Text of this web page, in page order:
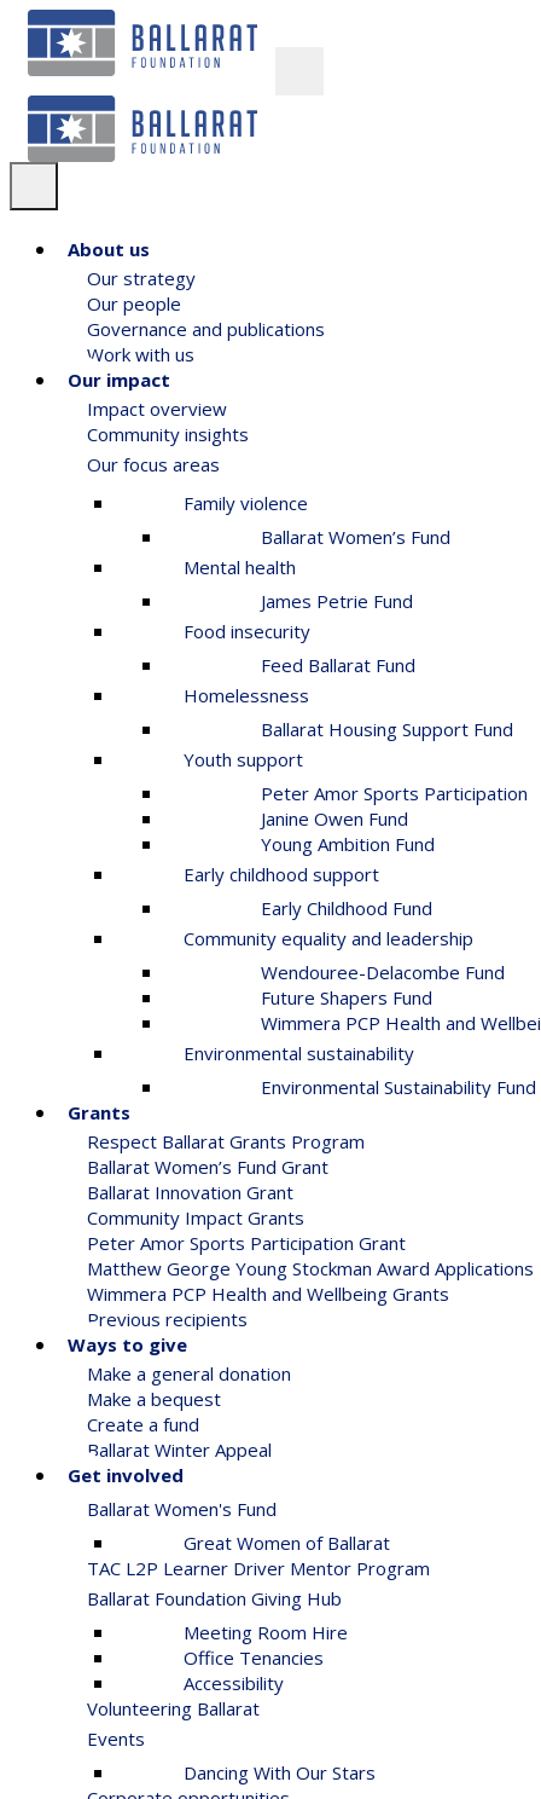
About us
Our strategy
Our people
Governance and publications
Work with us
Our impact
Impact overview
Community insights
Our focus areas
Family violence
Ballarat Women’s Fund
Mental health
James Petrie Fund
Food insecurity
Feed Ballarat Fund
Homelessness
Ballarat Housing Support Fund
Youth support
Peter Amor Sports Participation
Janine Owen Fund
Young Ambition Fund
Early childhood support
Early Childhood Fund
Community equality and leadership
Wendouree-Delacombe Fund
Future Shapers Fund
Wimmera PCP Health and
Environmental sustainability
Environmental Sustainability Fund
Grants
Respect Ballarat Grants Program
Ballarat Women’s Fund Grant
Ballarat Innovation Grant
Community Impact Grants
Peter Amor Sports Participation Grant
Matthew George Young Stockman Award Applications
Wimmera PCP Health and Wellbeing Grants
Previous recipients
Ways to give
Make a general donation
Make a bequest
Create a fund
Ballarat Winter Appeal
Get involved
Ballarat Women's Fund
Great Women of Ballarat
TAC L2P Learner Driver Mentor Program
Ballarat Foundation Giving Hub
Meeting Room Hire
Office Tenancies
Accessibility
Volunteering Ballarat
Events
Dancing With Our Stars